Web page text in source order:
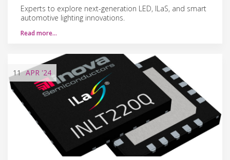
Experts to explore next-generation LED, ILaS, and smart
automotive lighting innovations.
Read more…
11 APR '24